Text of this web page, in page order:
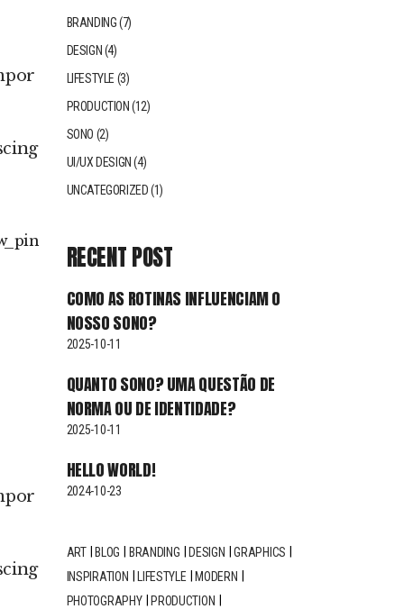
pin
BRANDING(7)
DESIGN (4)
LIFESTYLE (3)
PRODUCTION (12)
SONO (2)
UI/UX DESIGN (4)
UNCATEGORIZED(1)
RECENT POST
COMO AS ROTINAS INFLUENCIAM O
NOSSO SONO?
2025-10-11
QUANTO SONO? UMA QUESTÃO DE
NORMA OU DE IDENTIDADE?
2025-10-11
HELLO WORLD!
2024-10-23
ART BLOG BRANDING DESIGN
GRAPHICS
INSPIRATION
LIFESTYLE
MODERN
PHOTOGRAPHY
PRODUCTION